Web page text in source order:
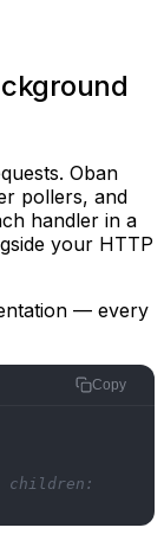
Oban
pollers, and
handler in a
your HTTP
— every
Copy
children: